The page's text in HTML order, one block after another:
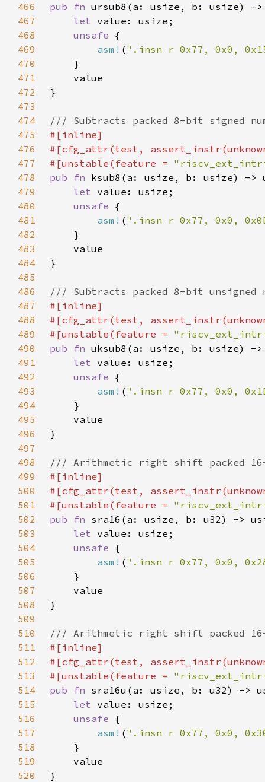
466
pub fn
467
let
468
unsafe
469
asm! (".insn r 0x77, 0x0,
470
471
472
473
474
475
476
477
#[unstable(feature =
478
pub fn
479
let
480
unsafe
481
asm! (".insn r 0x77, 0x0,
482
483
484
485
486
487
488
489
#[unstable(feature =
490
pub fn
491
let
492
unsafe
493
asm! (".insn r 0x77, 0x0,
494
495
496
497
498
499
500
501
#[unstable(feature =
502
pub fn
503
let
504
unsafe
505
asm! (".insn r 0x77, 0x0,
506
507
508
509
510
511
512
513
#[unstable(feature =
514
pub fn
515
let
516
unsafe
517
asm! (".insn r 0x77, 0x0,
518
519
520